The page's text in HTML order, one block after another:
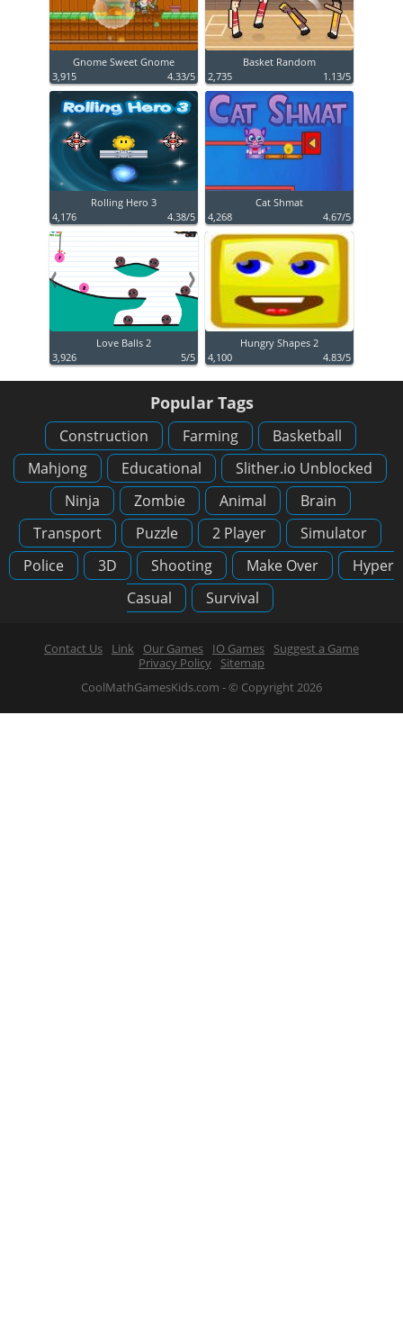
Gnome Sweet Gnome
3,915
4.33/5
Basket Random
2,735
1.13/5
Rolling Hero 3
4,176
4.38/5
Cat Shmat
4,268
4.67/5
Love Balls 2
3,926
5/5
Hungry Shapes 2
4,100
4.83/5
Popular Tags
Construction Farming
Basketball
Mahjong
Educational
Slither.io Unblocked
Ninja
Zombie Animal
Brain
Transport
Puzzle 2 Player
Simulator
Police
3D Shooting Make Over
Hyper
Casual
Survival
Contact Us Link Our Games IO Games
Suggest a Game
Privacy Policy
Sitemap
CoolMathGamesKids.com - © Copyright 2026